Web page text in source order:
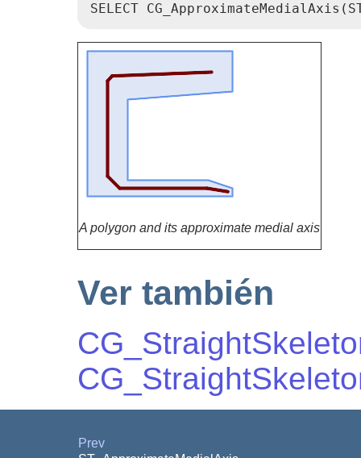
SELECT
A polygon and its approximate medial axis
Ver también
Prev